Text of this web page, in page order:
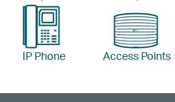
IP Phone Access Points